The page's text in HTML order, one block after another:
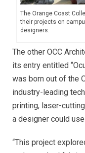
The Orange Coast
their projects on
designers.
The other OCC
its entry entitled
was born out of the
industry-leading
printing, laser-
a designer could
“This project